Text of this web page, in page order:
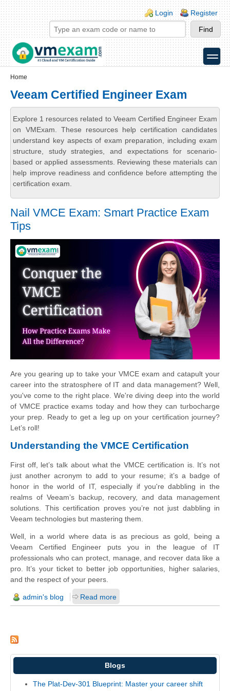
Skip to main content
Skip to search
Login links
Login Register
toggle
Home
Veeam Certified Engineer Exam
Explore 1 resources related to Veeam Certified Engineer Exam
on VMExam. These resources help certification candidates
understand key aspects of exam preparation, including exam
structure, study strategies, and expectations for scenario-
based or applied assessments. Reviewing these materials can
help improve readiness and confidence before attempting the
certification exam.
Nail VMCE Exam: Smart Practice Exam
Tips
Are you gearing up to take your VMCE exam and catapult your
career into the stratosphere of IT and data management? Well,
you've come to the right place. We're diving deep into the world
of VMCE practice exams today and how they can turbocharge
your prep. Ready to get a leg up on your certification journey?
Let’s roll!
Understanding the VMCE Certification
First off, let’s talk about what the VMCE certification is. It’s not
just another acronym to add to your resume; it’s a badge of
honor in the world of IT, especially if you're dabbling in the
realms of Veeam’s backup, recovery, and data management
solutions. This certification proves you’re not just dabbling in
Veeam technologies but mastering them.
Well, in a world where data is as precious as gold, being a
Veeam Certified Engineer puts you in the league of IT
professionals who can protect, manage, and recover data like a
pro. It’s your ticket to better job opportunities, higher salaries,
and the respect of your peers.
admin's blog Read more
Blogs
The Plat-Dev-301 Blueprint: Master your career shift